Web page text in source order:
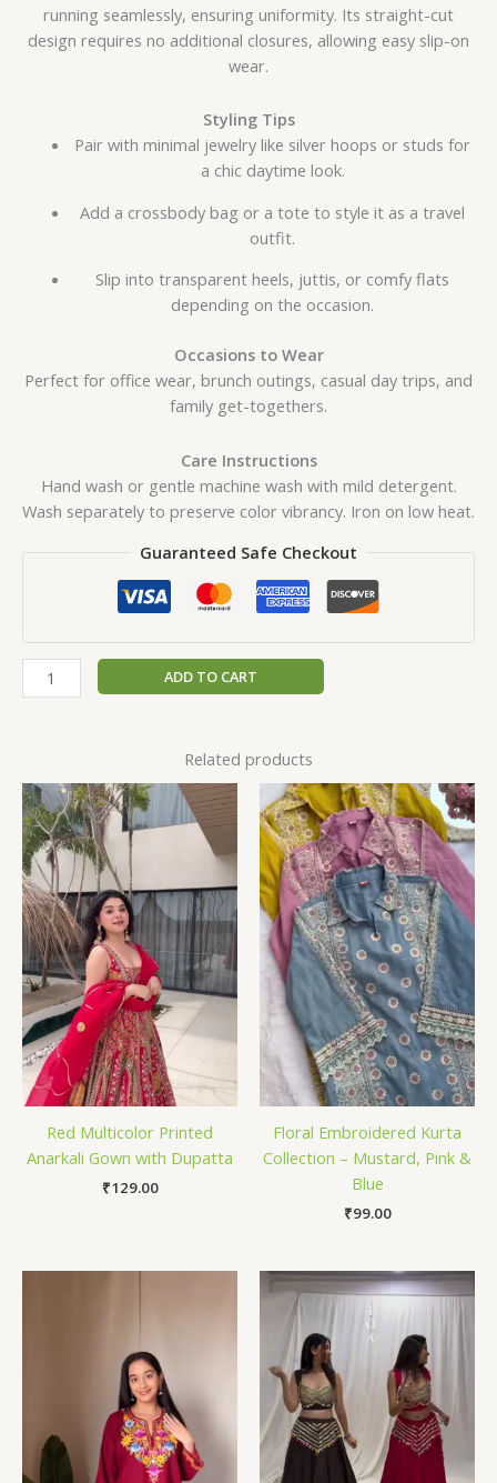
running seamlessly, ensuring uniformity. Its straight-cut
design requires no additional closures, allowing easy slip-on
wear.
Styling Tips
Pair with minimal jewelry like silver hoops or studs for
a chic daytime look.
Add a crossbody bag or a tote to style it as a travel
outfit.
Slip into transparent heels, juttis, or comfy flats
depending on the occasion.
Occasions to Wear
Perfect for office wear, brunch outings, casual day trips, and
family get-togethers.
Care Instructions
Hand wash or gentle machine wash with mild detergent.
Wash separately to preserve color vibrancy. Iron on low heat.
Guaranteed Safe Checkout
ADD TO CART
Related products
Red Multicolor Printed
Anarkali Gown with Dupatta
₹129.00
Floral Embroidered Kurta
Collection – Mustard, Pink &
Blue
₹99.00